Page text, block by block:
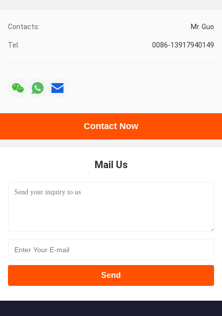
Contacts: Mr. Guo
Tel: 0086-13917940149
Contact Now
Mail Us
Send